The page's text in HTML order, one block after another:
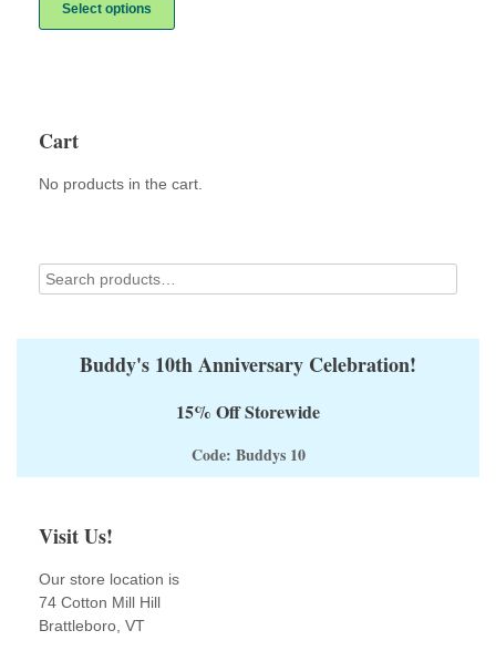
through
Select options
has
on
Cart
No products in the cart.
Buddy's 10th Anniversary Celebration!
15% Off Storewide
Code: Buddys 10
Visit Us!
Our store location is
74 Cotton Mill Hill
Brattleboro, VT